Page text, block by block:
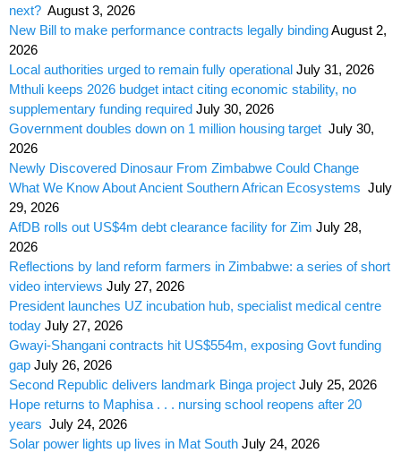
next? August 3, 2026
New Bill to make performance contracts legally bindingAugust 2,
2026
Local authorities urged to remain fully operational July 31, 2026
Mthuli keeps 2026 budget intact citing economic stability, no
supplementary funding required July 30, 2026
Government doubles down on 1 million housing target July 30,
2026
Newly Discovered Dinosaur From Zimbabwe Could Change
What We Know About Ancient Southern African Ecosystems July
29, 2026
AfDB rolls out US$4m debt clearance facility for Zim July 28,
2026
Reflections by land reform farmers in Zimbabwe: a series of short
video interviews July 27, 2026
President launches UZ incubation hub, specialist medical centre
today July 27, 2026
Gwayi-Shangani contracts hit US$554m, exposing Govt funding
gap July 26, 2026
Second Republic delivers landmark Binga project July 25, 2026
Hope returns to Maphisa . . . nursing school reopens after 20
years July 24, 2026
Solar power lights up lives in Mat South July 24, 2026